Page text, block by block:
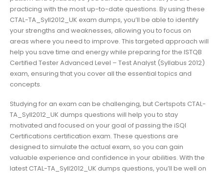
practicing with the most up-to-date questions. By using these
CTAL-TA_Syll2012_UK exam dumps, you’ll be able to identify
your strengths and weaknesses, allowing you to focus on
areas where you need to improve. This targeted approach will
help you save time and energy while preparing for the ISTQB
Certified Tester Advanced Level – Test Analyst (Syllabus 2012)
exam, ensuring that you cover all the essential topics and
concepts.
Studying for an exam can be challenging, but Certspots CTAL-
TA_Syll2012_UK dumps questions will help you to stay
motivated and focused on your goal of passing the iSQI
Certifications certification exam. These questions are
designed to simulate the actual exam, so you can gain
valuable experience and confidence in your abilities. With the
latest CTAL-TA_Syll2012_UK dumps questions, you’ll be well on